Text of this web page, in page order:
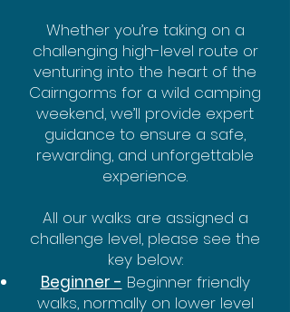
Whether you’re taking on a
challenging high-level route or
venturing into the heart of the
Cairngorms for a wild camping
weekend, we’ll provide expert
guidance to ensure a safe,
rewarding, and unforgettable
experience.
All our walks are assigned a
challenge level, please see the
key below:
Beginner - Beginner friendly
walks, normally on lower level